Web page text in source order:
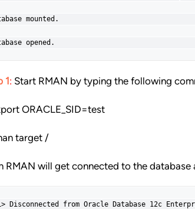
mounted.
opened.
1: Start RMAN by typing the following
ORACLE_SID=test
target /
RMAN will get connected to the
Disconnected from Oracle Database 12c